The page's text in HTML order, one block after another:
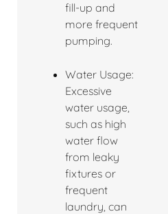
fill-up and
more frequent
pumping.
Water Usage:
Excessive
water usage,
such as high
water flow
from leaky
fixtures or
frequent
laundry, can